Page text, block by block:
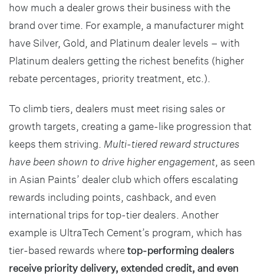
how much a dealer grows their business with the
brand over time. For example, a manufacturer might
have Silver, Gold, and Platinum dealer levels – with
Platinum dealers getting the richest benefits (higher
rebate percentages, priority treatment, etc.).
To climb tiers, dealers must meet rising sales or
growth targets, creating a game-like progression that
keeps them striving. Multi-tiered reward structures
have been shown to drive higher engagement , as seen
in Asian Paints’ dealer club which offers escalating
rewards including points, cashback, and even
international trips for top-tier dealers. Another
example is UltraTech Cement’s program, which has
tier-based rewards wheretop-performing dealers
receive priority delivery, extended credit, and even